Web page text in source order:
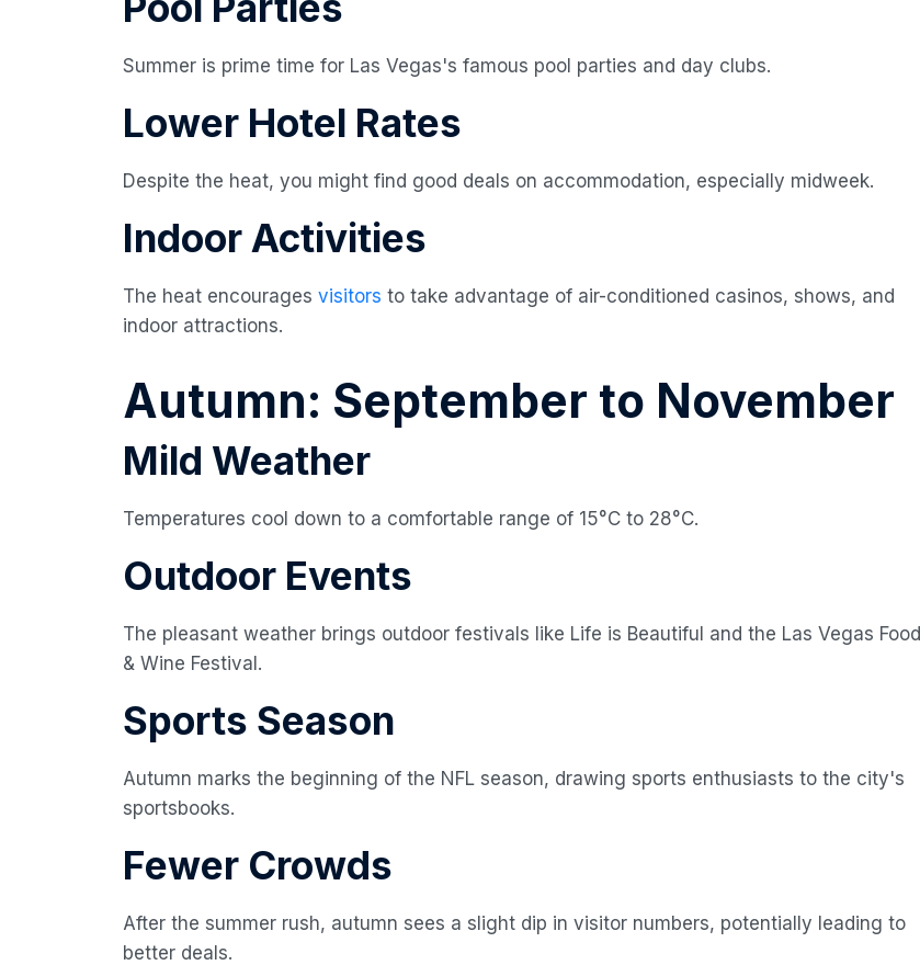
Summer is prime time for Las Vegas's famous pool parties and day clubs.
Lower Hotel Rates
Despite the heat, you might find good deals on accommodation, especially midweek.
Indoor Activities
The heat encourages visitors to take advantage of air-conditioned casinos, shows, and
indoor attractions.
Autumn: September to November
Mild Weather
Temperatures cool down to a comfortable range of 15°C to 28°C.
Outdoor Events
The pleasant weather brings outdoor festivals like Life is Beautiful and the Las Vegas Food
& Wine Festival.
Sports Season
Autumn marks the beginning of the NFL season, drawing sports enthusiasts to the city's
sportsbooks.
Fewer Crowds
After the summer rush, autumn sees a slight dip in visitor numbers, potentially leading to
better deals.